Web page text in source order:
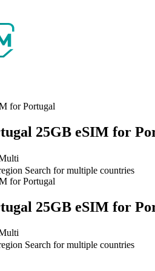
forPortugal
25GB eSIM for
Search for multiple countries
forPortugal
25GB eSIM for
Search for multiple countries